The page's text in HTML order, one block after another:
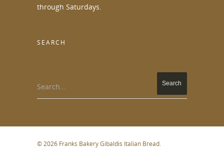
through Saturdays.
SEARCH
Search...
© 2026 Franks Bakery Gibaldis Italian Bread.